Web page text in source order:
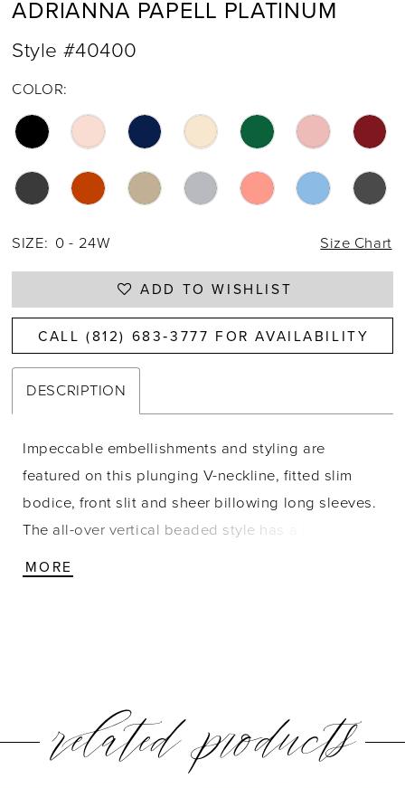
ADRIANNA PAPELL PLATINUM
Style #40400
COLOR:
SIZE: 0 - 24W Size Chart
ADD TO WISHLIST
CALL (812) 683‑3777 FOR AVAILABILITY
DESCRIPTION
Impeccable embellishments and styling are
featured on this plunging V-neckline, fitted slim
bodice, front slit and sheer billowing long sleeves.
The all-over vertical beaded style has a horizontal
pattern creating a tiered effect. Pictured In:
Gunmetal, Hunter Green. Beaded Mesh
MORE
related products
PAUSE AUTOPLAY
PREVIOUS SLIDE
NEXT SLIDE